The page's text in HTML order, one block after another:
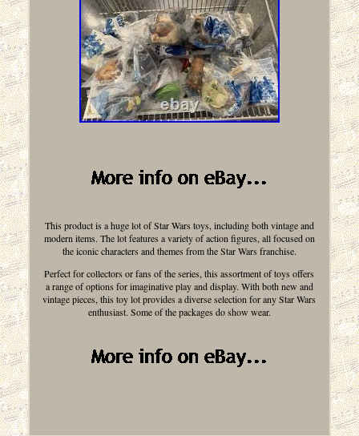
This product is a huge lot of Star Wars toys, including both vintage and
modern items. The lot features a variety of action figures, all focused on
the iconic characters and themes from the Star Wars franchise.
Perfect for collectors or fans of the series, this assortment of toys offers
a range of options for imaginative play and display. With both new and
vintage pieces, this toy lot provides a diverse selection for any Star Wars
enthusiast. Some of the packages do show wear.